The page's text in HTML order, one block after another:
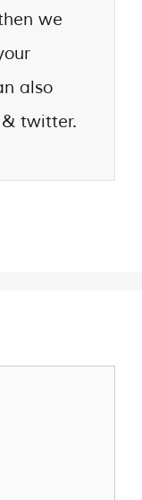
we
also
twitter.